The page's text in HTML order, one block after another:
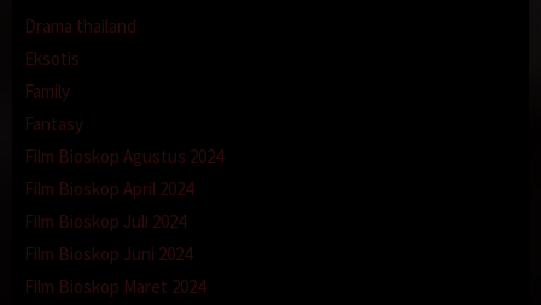
Drama thailand
Eksotis
Family
Fantasy
Film Bioskop Agustus 2024
Film Bioskop April 2024
Film Bioskop Juli 2024
Film Bioskop Juni 2024
Film Bioskop Maret 2024